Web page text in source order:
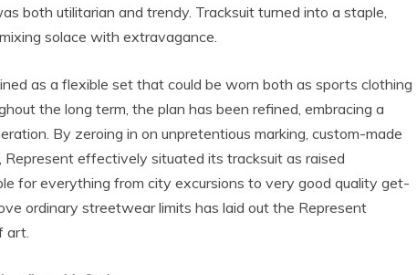
both utilitarian and trendy. Tracksuit turned into a staple,
solace with extravagance.
as a flexible set that could be worn both as sports clothing
the long term, the plan has been refined, embracing a
By zeroing in on unpretentious marking, custom-made
effectively situated its tracksuit as raised
for everything from city excursions to very good quality get-
ordinary streetwear limits has laid out the Represent
art.